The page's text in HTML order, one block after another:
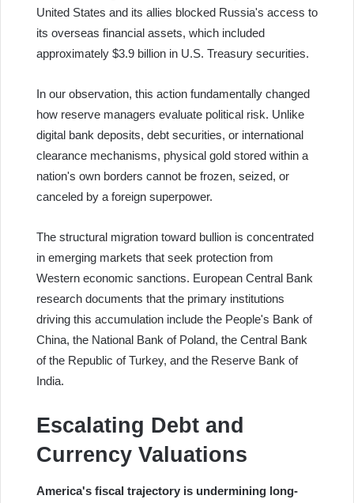
United States and its allies blocked Russia's access to
its overseas financial assets, which included
approximately $3.9 billion in U.S. Treasury securities.
In our observation, this action fundamentally changed
how reserve managers evaluate political risk. Unlike
digital bank deposits, debt securities, or international
clearance mechanisms, physical gold stored within a
nation's own borders cannot be frozen, seized, or
canceled by a foreign superpower.
The structural migration toward bullion is concentrated
in emerging markets that seek protection from
Western economic sanctions. European Central Bank
research documents that the primary institutions
driving this accumulation include the People's Bank of
China, the National Bank of Poland, the Central Bank
of the Republic of Turkey, and the Reserve Bank of
India.
Escalating Debt and
Currency Valuations
America's fiscal trajectory is undermining long-